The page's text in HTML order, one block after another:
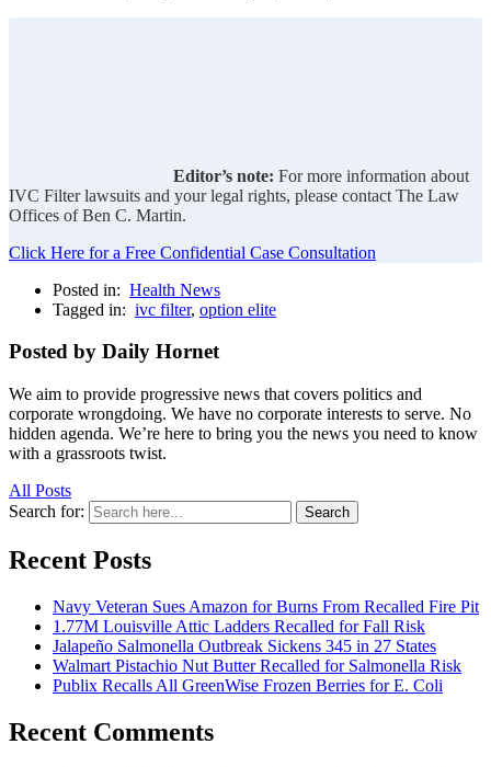
Editor’s note: For more information about
IVC Filter lawsuits and your legal rights, please contact The Law
Offices of Ben C. Martin.
Click Here for a Free Confidential Case Consultation
Posted in: Health News
Tagged in: ivc filter, option elite
Posted by Daily Hornet
We aim to provide progressive news that covers politics and
corporate wrongdoing. We have no corporate interests to serve. No
hidden agenda. We’re here to bring you the news you need to know
with a grassroots twist.
All Posts
Search for:
Search
Recent Posts
Navy Veteran Sues Amazon for Burns From Recalled Fire Pit
1.77M Louisville Attic Ladders Recalled for Fall Risk
Jalapeño Salmonella Outbreak Sickens 345 in 27 States
Walmart Pistachio Nut Butter Recalled for Salmonella Risk
Publix Recalls All GreenWise Frozen Berries for E. Coli
Recent Comments